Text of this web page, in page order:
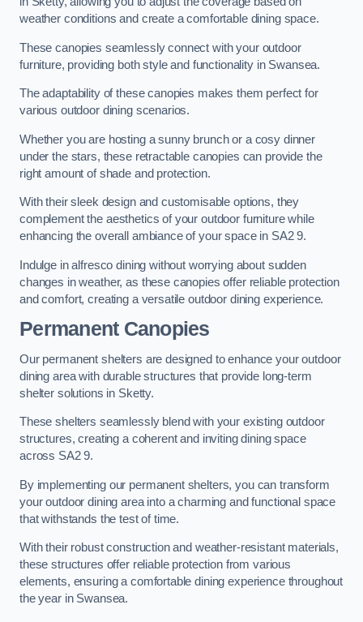
weather conditions and create a comfortable dining space.
These canopies seamlessly connect with your outdoor
furniture, providing both style and functionality in Swansea.
The adaptability of these canopies makes them perfect for
various outdoor dining scenarios.
Whether you are hosting a sunny brunch or a cosy dinner
under the stars, these retractable canopies can provide the
right amount of shade and protection.
With their sleek design and customisable options, they
complement the aesthetics of your outdoor furniture while
enhancing the overall ambiance of your space in SA2 9.
Indulge in alfresco dining without worrying about sudden
changes in weather, as these canopies offer reliable protection
and comfort, creating a versatile outdoor dining experience.
Permanent Canopies
Our permanent shelters are designed to enhance your outdoor
dining area with durable structures that provide long-term
shelter solutions in Sketty.
These shelters seamlessly blend with your existing outdoor
structures, creating a coherent and inviting dining space
across SA2 9.
By implementing our permanent shelters, you can transform
your outdoor dining area into a charming and functional space
that withstands the test of time.
With their robust construction and weather-resistant materials,
these structures offer reliable protection from various
elements, ensuring a comfortable dining experience throughout
the year in Swansea.